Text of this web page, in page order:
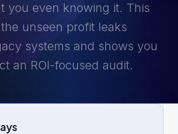
you even knowing it. This
unseen profit leaks
systems and shows you
an ROI-focused audit.